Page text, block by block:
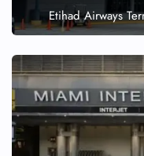
Etihad Airways